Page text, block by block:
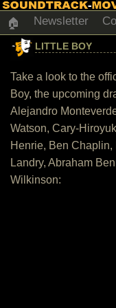
🏠 Newsletter
LITTLE BOY
Take a look to the
Boy, the upcoming
Alejandro
Watson, Cary-
Henrie, Ben Chaplin,
Landry, Abraham
Wilkinson: